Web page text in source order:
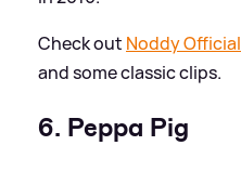
Check out Noddy Official
and some classic clips.
6. Peppa Pig